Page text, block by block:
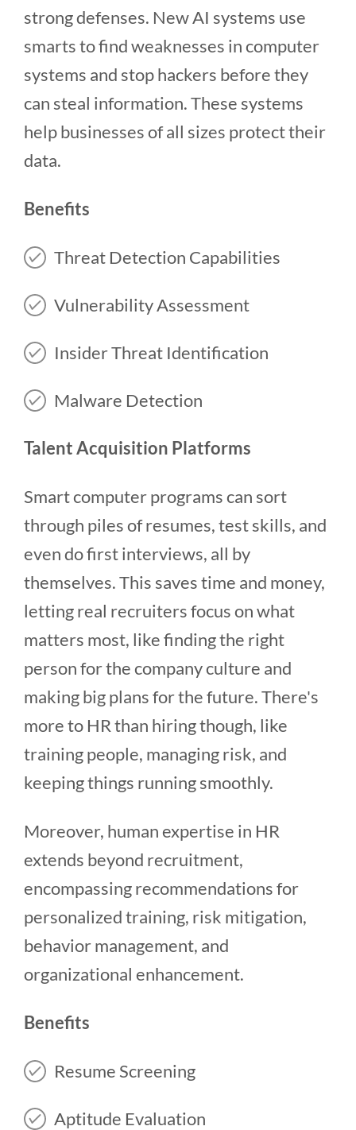
strong defenses. New AI systems use
smarts to find weaknesses in computer
systems and stop hackers before they
can steal information. These systems
help businesses of all sizes protect their
data.
Benefits
Threat Detection Capabilities
Vulnerability Assessment
Insider Threat Identification
Malware Detection
Talent Acquisition Platforms
Smart computer programs can sort
through piles of resumes, test skills, and
even do first interviews, all by
themselves. This saves time and money,
letting real recruiters focus on what
matters most, like finding the right
person for the company culture and
making big plans for the future. There's
more to HR than hiring though, like
training people, managing risk, and
keeping things running smoothly.
Moreover, human expertise in HR
extends beyond recruitment,
encompassing recommendations for
personalized training, risk mitigation,
behavior management, and
organizational enhancement.
Benefits
Resume Screening
Aptitude Evaluation